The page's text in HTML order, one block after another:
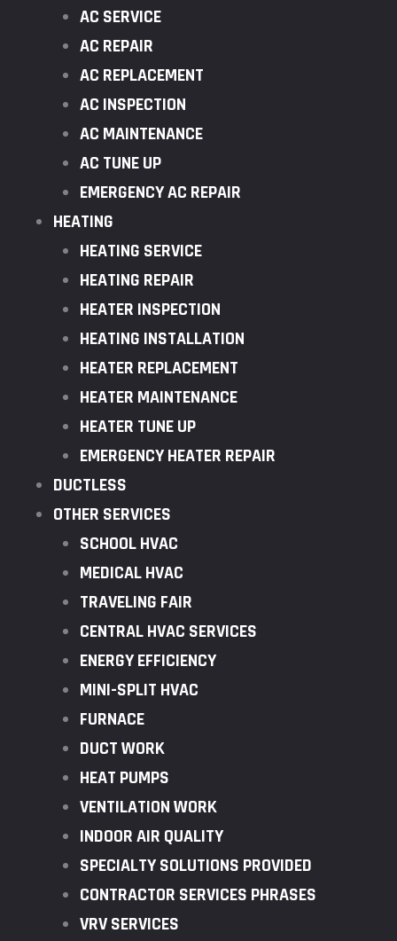
AC SERVICE
AC REPAIR
AC REPLACEMENT
AC INSPECTION
AC MAINTENANCE
AC TUNE UP
EMERGENCY AC REPAIR
HEATING
HEATING SERVICE
HEATING REPAIR
HEATER INSPECTION
HEATING INSTALLATION
HEATER REPLACEMENT
HEATER MAINTENANCE
HEATER TUNE UP
EMERGENCY HEATER REPAIR
DUCTLESS
OTHER SERVICES
SCHOOL HVAC
MEDICAL HVAC
TRAVELING FAIR
CENTRAL HVAC SERVICES
ENERGY EFFICIENCY
MINI-SPLIT HVAC
FURNACE
DUCT WORK
HEAT PUMPS
VENTILATION WORK
INDOOR AIR QUALITY
SPECIALTY SOLUTIONS PROVIDED
CONTRACTOR SERVICES PHRASES
VRV SERVICES